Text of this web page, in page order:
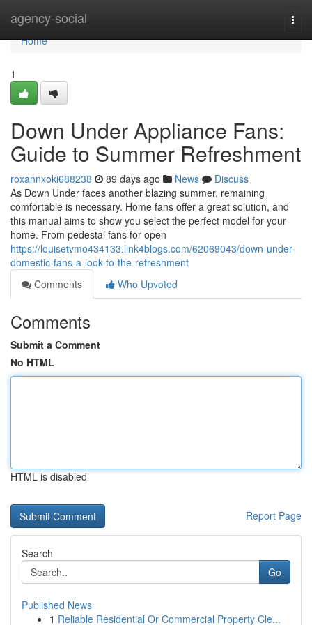
agency-social
Home
Home
1
Down Under Appliance Fans:
Guide to Summer Refreshment
roxannxoki688238 89 days ago News
Discuss
As Down Under faces another blazing summer, remaining
comfortable is necessary. Home fans offer a great solution, and
this manual aims to show you select the perfect model for your
home. From pedestal fans for open
https://louisetvmo434133.link4blogs.com/62069043/down-under-
domestic-fans-a-look-to-the-refreshment
Comments
Who Upvoted
Comments
Submit a Comment
No HTML
HTML is disabled
Report Page
Search
Go
Published News
1 Reliable Residential Or Commercial Property Cle...